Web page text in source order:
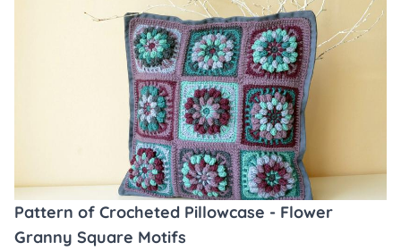
Pattern of Crocheted Pillowcase - Flower
Granny Square Motifs